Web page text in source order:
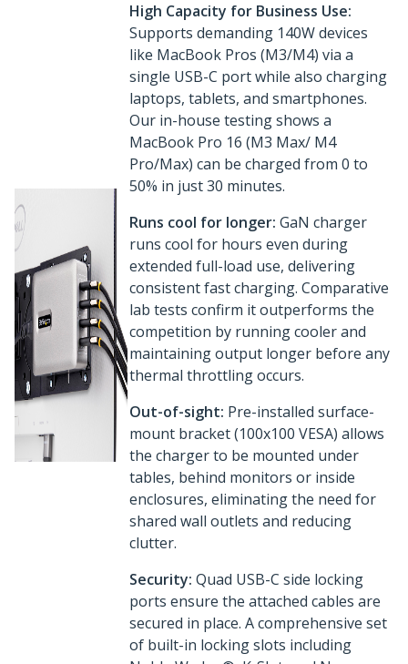
High Capacity for Business Use:
Supports demanding 140W devices
like MacBook Pros (M3/M4) via a
single USB-C port while also charging
laptops, tablets, and smartphones.
Our in-house testing shows a
MacBook Pro 16 (M3 Max/ M4
Pro/Max) can be charged from 0 to
50% in just 30 minutes.
Runs cool for longer: GaN charger
runs cool for hours even during
extended full-load use, delivering
consistent fast charging. Comparative
lab tests confirm it outperforms the
competition by running cooler and
maintaining output longer before any
thermal throttling occurs.
Out-of-sight: Pre-installed surface-
mount bracket (100x100 VESA) allows
the charger to be mounted under
tables, behind monitors or inside
enclosures, eliminating the need for
shared wall outlets and reducing
clutter.
Security: Quad USB-C side locking
ports ensure the attached cables are
secured in place. A comprehensive set
of built-in locking slots including